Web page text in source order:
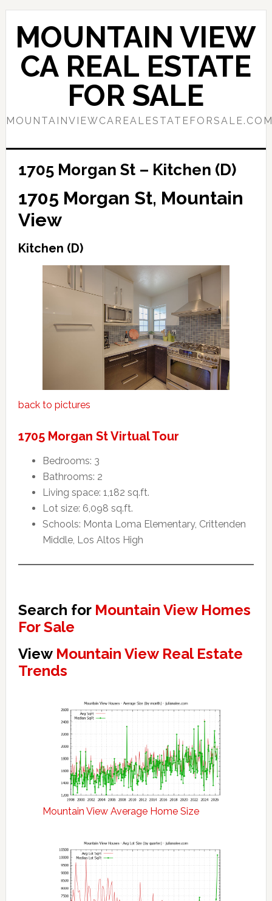
Skip
content
Skip
primary
sidebar
MOUNTAIN VIEW
CA REAL ESTATE
FOR SALE
1705 Morgan St – Kitchen (D)
1705 Morgan St, Mountain
View
Kitchen (D)
back to pictures
1705 Morgan St Virtual Tour
Bedrooms: 3
Bathrooms: 2
Living space: 1,182 sq.ft.
Lot size: 6,098 sq.ft.
Schools: Monta Loma Elementary, Crittenden
Middle, Los Altos High
Search for Mountain View Homes
For Sale
View Mountain View Real Estate
Trends
Mountain View Average Home Size